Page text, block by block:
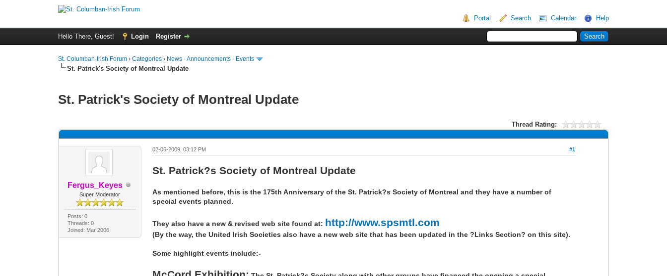
Portal Search Calendar Help
Hello There, Guest! Login Register
St. Columban-Irish Forum › Categories › News - Announcements - Events
St. Patrick's Society of Montreal Update
St. Patrick's Society of Montreal Update
Thread Rating:
Fergus_Keyes
Super Moderator
Posts: 0
Threads: 0
Joined: Mar 2006
#1
02-06-2009, 03:12 PM
St. Patrick?s Society of Montreal Update
As mentioned before, this is the 175th Anniversary of the St. Patrick?s Society of Montreal and they have a number of
special events planned.
They also have a new & revised web site found at: http://www.spsmtl.com
(By the way, the United Irish Societies also have a new web site that has been updated in the ?Links Section? on this site).
Some highlight events include:-